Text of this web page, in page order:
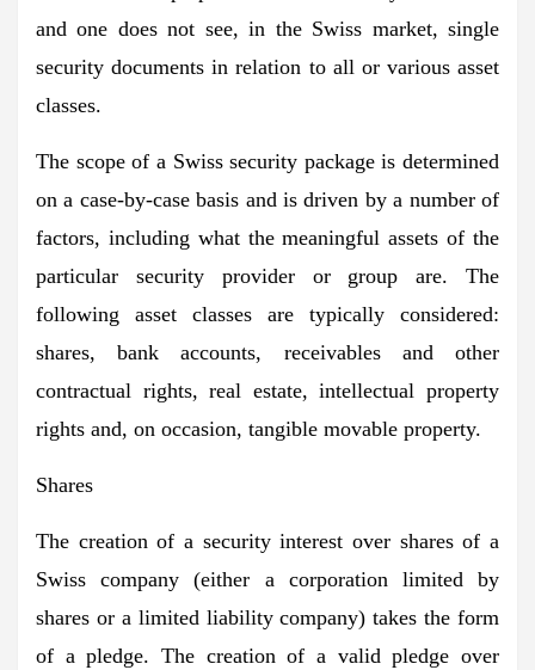
and one does not see, in the Swiss market, single
security documents in relation to all or various asset
classes.
The scope of a Swiss security package is determined
on a case-by-case basis and is driven by a number of
factors, including what the meaningful assets of the
particular security provider or group are. The
following asset classes are typically considered:
shares, bank accounts, receivables and other
contractual rights, real estate, intellectual property
rights and, on occasion, tangible movable property.
Shares
The creation of a security interest over shares of a
Swiss company (either a corporation limited by
shares or a limited liability company) takes the form
of a pledge. The creation of a valid pledge over